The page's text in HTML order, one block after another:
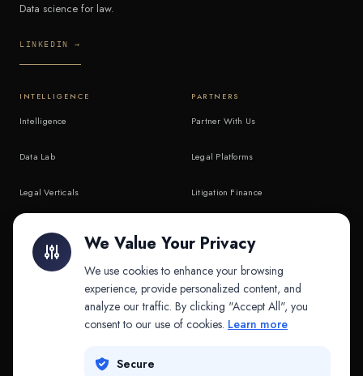
Data science for law.
LINKEDIN →
INTELLIGENCE
Intelligence
Data Lab
Legal Verticals
API & MCP
PARTNERS
Partner With Us
Legal Platforms
Litigation Finance
COMPANY
We Value Your Privacy
We use cookies to enhance your browsing
experience, provide personalized content, and
analyze our traffic. By clicking "Accept All", you
consent to our use of cookies. Learn more
Secure